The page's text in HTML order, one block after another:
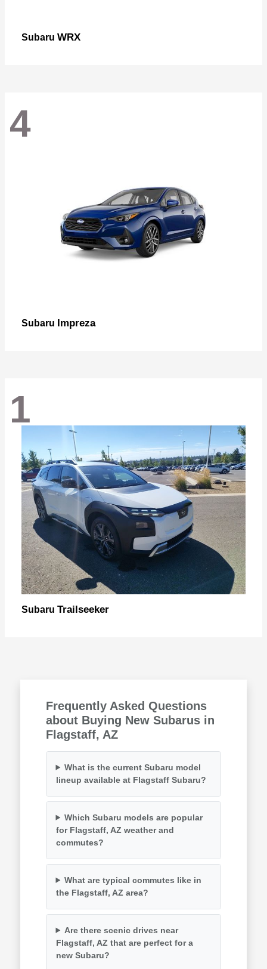
Subaru WRX
4
Subaru Impreza
1
Subaru Trailseeker
Frequently Asked Questions
about Buying New Subarus in
Flagstaff, AZ
What is the current Subaru model
lineup available at Flagstaff Subaru?
Which Subaru models are popular
for Flagstaff, AZ weather and
commutes?
What are typical commutes like in
the Flagstaff, AZ area?
Are there scenic drives near
Flagstaff, AZ that are perfect for a
new Subaru?